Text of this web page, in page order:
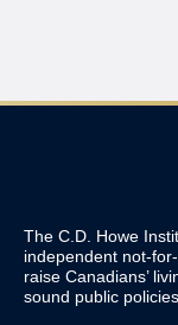
The C.D. Howe
independent not-
raise Canadians’
sound public policies.